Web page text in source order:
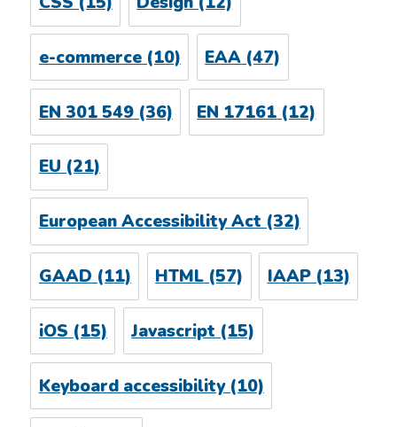
e-commerce(10) EAA (47)
EN 301 549(36) EN 17161 (12)
EU(21)
European Accessibility Act (32)
GAAD (11) HTML (57) IAAP(13)
iOS (15) Javascript (15)
Keyboard accessibility(10)